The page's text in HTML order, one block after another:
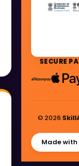
SECURE
© 2026
Made